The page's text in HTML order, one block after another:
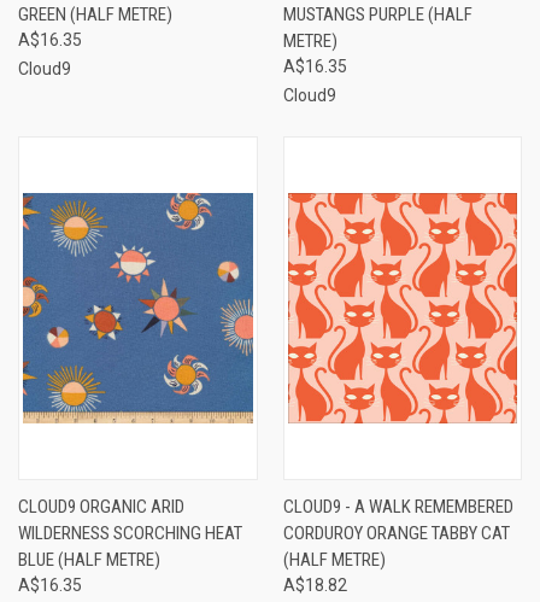
GREEN (HALF METRE)
A$16.35
Cloud9
MUSTANGS PURPLE (HALF
METRE)
A$16.35
Cloud9
CLOUD9 ORGANIC ARID
WILDERNESS SCORCHING HEAT
BLUE (HALF METRE)
A$16.35
CLOUD9 - A WALK REMEMBERED
CORDUROY ORANGE TABBY CAT
(HALF METRE)
A$18.82